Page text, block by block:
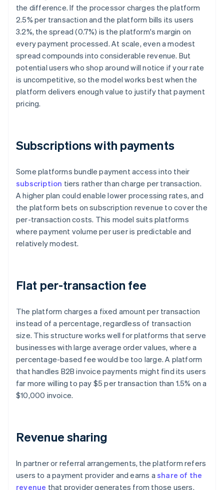
the difference. If the processor charges the platform
2.5% per transaction and the platform bills its users
3.2%, the spread (0.7%) is the platform's margin on
every payment processed. At scale, even a modest
spread compounds into considerable revenue. But
potential users who shop around will notice if your rate
is uncompetitive, so the model works best when the
platform delivers enough value to justify that payment
pricing.
Subscriptions with payments
Some platforms bundle payment access into their
subscription tiers rather than charge per transaction.
A higher plan could enable lower processing rates, and
the platform bets on subscription revenue to cover the
per-transaction costs. This model suits platforms
where payment volume per user is predictable and
relatively modest.
Flat per-transaction fee
The platform charges a fixed amount per transaction
instead of a percentage, regardless of transaction
size. This structure works well for platforms that serve
businesses with large average order values, where a
percentage-based fee would be too large. A platform
that handles B2B invoice payments might find its users
far more willing to pay $5 per transaction than 1.5% on a
$10,000 invoice.
Revenue sharing
In partner or referral arrangements, the platform refers
users to a payment provider and earns ashare of the
revenue that provider generates from those users.